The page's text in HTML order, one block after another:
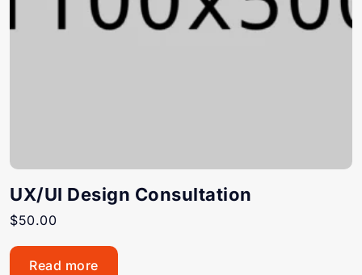
UX/UI Design Consultation
$50.00
Read more